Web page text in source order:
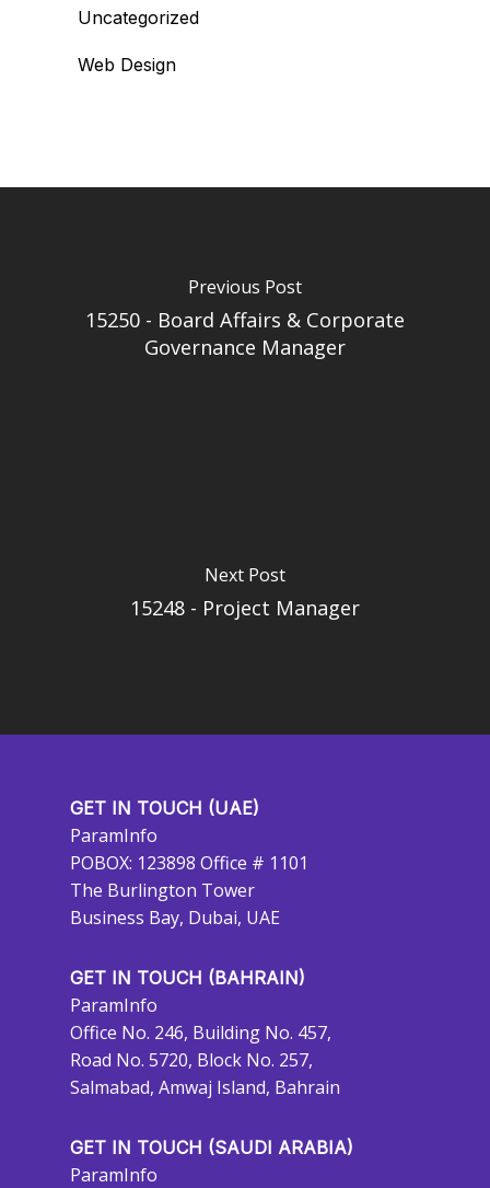
Uncategorized
Web Design
Previous Post
15250 - Board Affairs & Corporate
Governance Manager
Next Post
15248 - Project Manager
GET IN TOUCH (UAE)
ParamInfo
POBOX: 123898 Office # 1101
The Burlington Tower
Business Bay, Dubai, UAE
GET IN TOUCH (BAHRAIN)
ParamInfo
Office No. 246, Building No. 457,
Road No. 5720, Block No. 257,
Salmabad, Amwaj Island, Bahrain
GET IN TOUCH (SAUDI ARABIA)
ParamInfo